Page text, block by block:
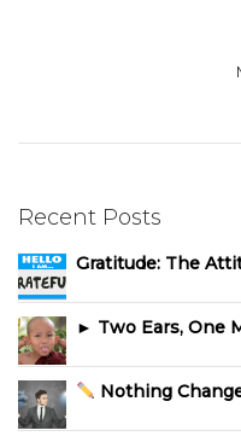
Recent Posts
Gratitude: The
► Two Ears, One
Nothing